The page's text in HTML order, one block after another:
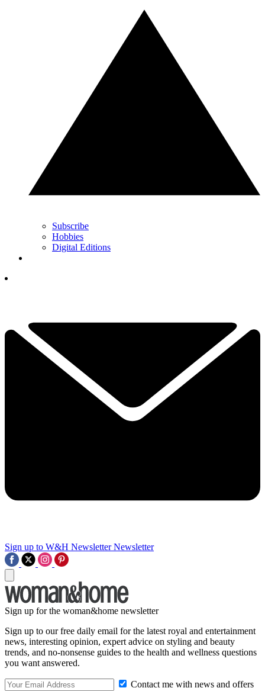
Subscribe
Hobbies
Digital Editions
Sign up to W&H Newsletter Newsletter
Sign up for the woman&home newsletter
Sign up to our free daily email for the latest royal and entertainment
news, interesting opinion, expert advice on styling and beauty
trends, and no-nonsense guides to the health and wellness questions
you want answered.
Contact me with news and offers